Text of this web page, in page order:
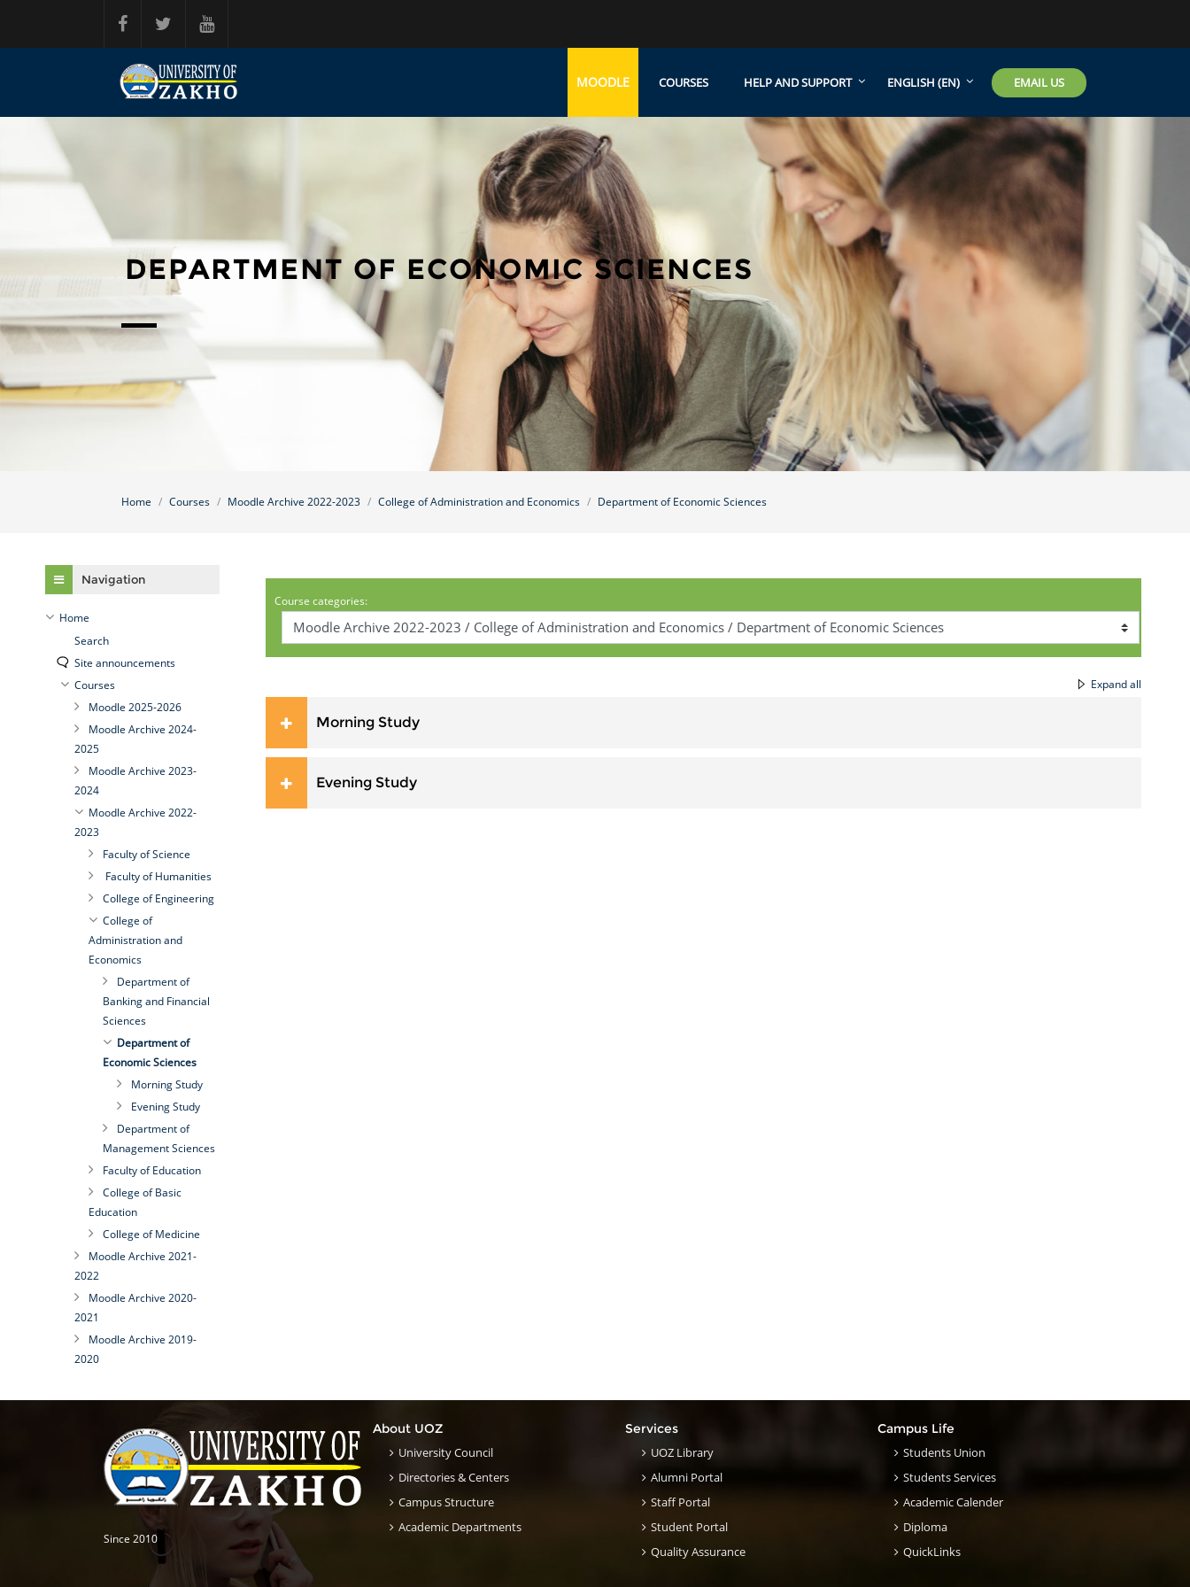
MOODLE COURSES HELP AND SUPPORT ENGLISH ‎(EN)‎ EMAIL US
DEPARTMENT OF ECONOMIC SCIENCES
Home Courses Moodle Archive 2022-2023 College of Administration and Economics Department of Economic Sciences
Course categories:
Expand all
Morning Study
Evening Study
Navigation
Home
Search
Site announcements
Courses
Moodle 2025-2026
Moodle Archive 2024-
2025
Moodle Archive 2023-
2024
Moodle Archive 2022-
2023
Faculty of Science
Faculty of Humanities
College of Engineering
College of
Administration and
Economics
Department of
Banking and Financial
Sciences
Department of
Economic Sciences
Morning Study
Evening Study
Department of
Management Sciences
Faculty of Education
College of Basic
Education
College of Medicine
Moodle Archive 2021-
2022
Moodle Archive 2020-
2021
Moodle Archive 2019-
2020
Since 2010
About UOZ
University Council
Directories & Centers
Campus Structure
Academic Departments
Services
UOZ Library
Alumni Portal
Staff Portal
Student Portal
Quality Assurance
Campus Life
Students Union
Students Services
Academic Calender
Diploma
QuickLinks